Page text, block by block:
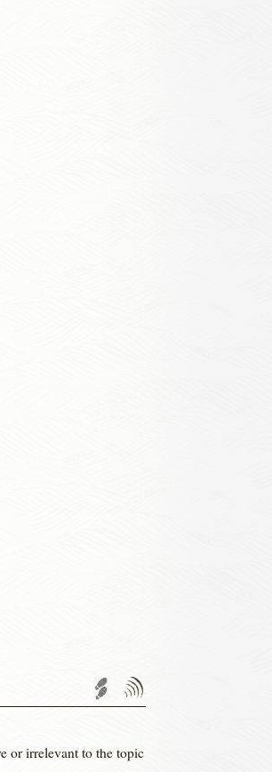
Trackback URL
or irrelevant to the topic